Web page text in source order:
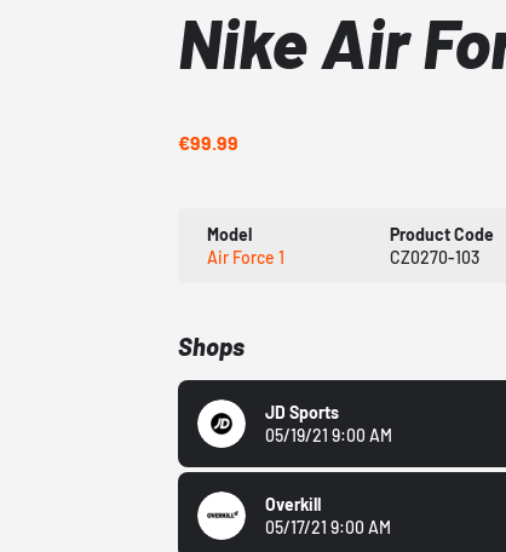
Nike Air
€99.99
Model
Air Force 1
Product Code
CZ0270-103
Shops
JD Sports
05/19/21 9:00 AM
Overkill
05/17/21 9:00 AM